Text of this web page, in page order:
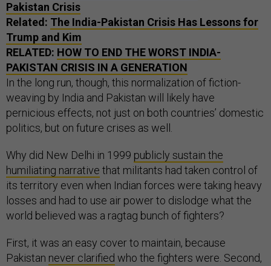
Pakistan Crisis
Related: The India-Pakistan Crisis Has Lessons for
Trump and Kim
RELATED: HOW TO END THE WORST INDIA-
PAKISTAN CRISIS IN A GENERATION
In the long run, though, this normalization of fiction-
weaving by India and Pakistan will likely have
pernicious effects, not just on both countries’ domestic
politics, but on future crises as well.
Why did New Delhi in 1999 publicly sustain the
humiliating narrative that militants had taken control of
its territory even when Indian forces were taking heavy
losses and had to use air power to dislodge what the
world believed was a ragtag bunch of fighters?
First, it was an easy cover to maintain, because
Pakistan never clarified who the fighters were. Second,